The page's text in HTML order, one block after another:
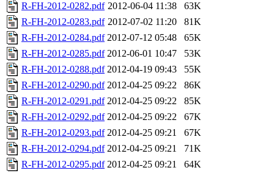
R-FH-2012-0282.pdf 2012-06-04 11:38
63K
R-FH-2012-0283.pdf 2012-07-02 11:20
81K
R-FH-2012-0284.pdf 2012-07-12 05:48
65K
R-FH-2012-0285.pdf 2012-06-01 10:47
53K
R-FH-2012-0288.pdf 2012-04-19 09:43
55K
R-FH-2012-0290.pdf 2012-04-25 09:22
86K
R-FH-2012-0291.pdf 2012-04-25 09:22
85K
R-FH-2012-0292.pdf 2012-04-25 09:22
67K
R-FH-2012-0293.pdf 2012-04-25 09:21
67K
R-FH-2012-0294.pdf 2012-04-25 09:21
71K
R-FH-2012-0295.pdf 2012-04-25 09:21
64K